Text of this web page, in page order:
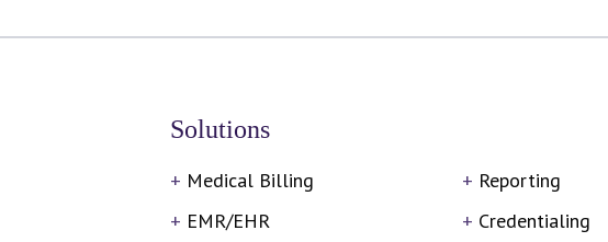
Solutions
Medical Billing
EMR/EHR
Reporting
Credentialing